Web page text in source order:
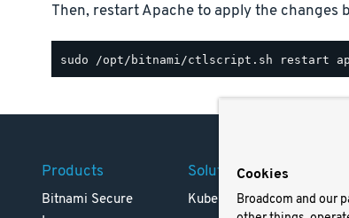
Then, restart Apache to apply the changes
Products
Bitnami Secure
Solutions
Kubernetes
Cookies
Broadcom and our